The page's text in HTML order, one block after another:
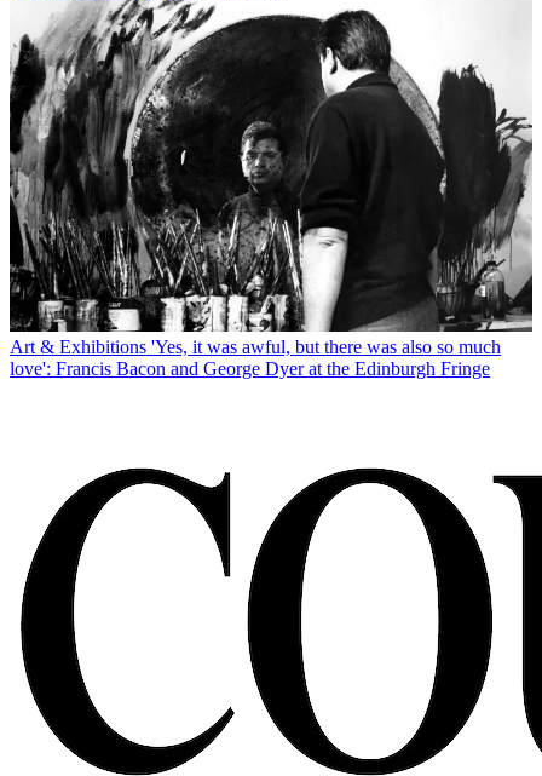
Art & Exhibitions 'Yes, it was awful, but there was also so much
love': Francis Bacon and George Dyer at the Edinburgh Fringe